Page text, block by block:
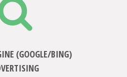
(GOOGLE/BING)